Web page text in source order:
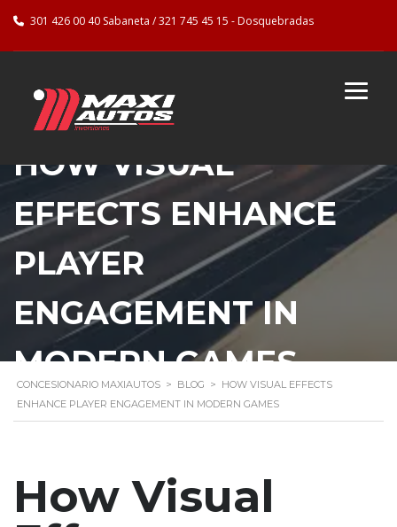
301 426 00 40 Sabaneta / 321 745 45 15 - Dosquebradas
HOW VISUAL
EFFECTS ENHANCE
PLAYER
ENGAGEMENT IN
MODERN GAMES
CONCESIONARIO MAXIAUTOS > BLOG > HOW VISUAL EFFECTS
ENHANCE PLAYER ENGAGEMENT IN MODERN GAMES
How Visual